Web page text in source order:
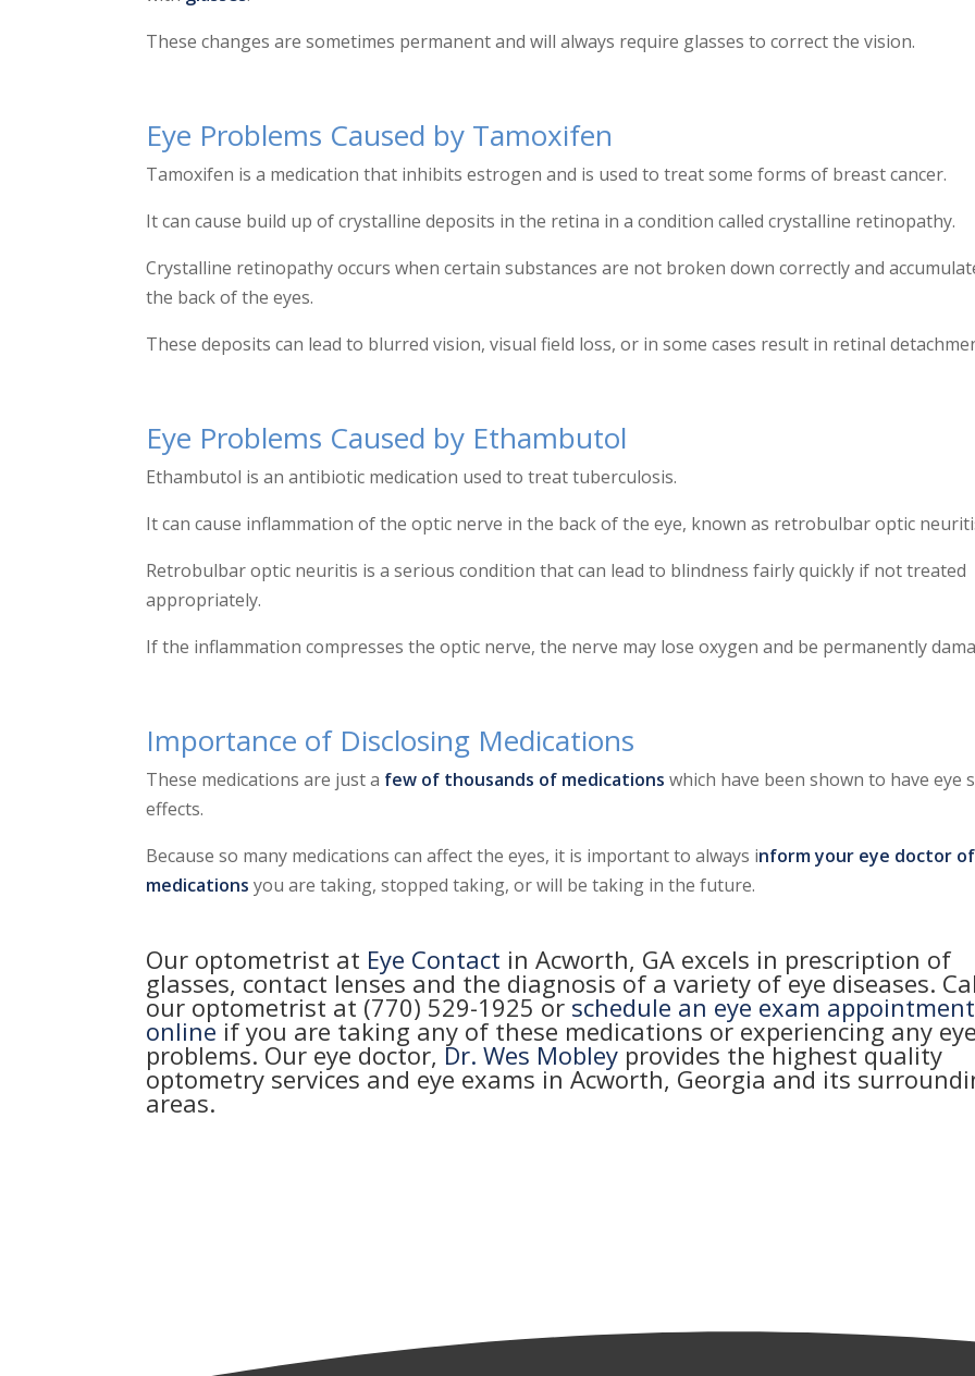
These changes are sometimes permanent and will always require glasses to correct the vision.
Eye Problems Caused by Tamoxifen
Tamoxifen is a medication that inhibits estrogen and is used to treat some forms of breast cancer.
It can cause build up of crystalline deposits in the retina in a condition called crystalline retinopathy.
Crystalline retinopathy occurs when certain substances are not broken down correctly and
the back of the eyes.
These deposits can lead to blurred vision, visual field loss, or in some cases result in retinal
Eye Problems Caused by Ethambutol
Ethambutol is an antibiotic medication used to treat tuberculosis.
It can cause inflammation of the optic nerve in the back of the eye, known as retrobulbar optic
Retrobulbar optic neuritis is a serious condition that can lead to blindness fairly quickly if not treated
appropriately.
If the inflammation compresses the optic nerve, the nerve may lose oxygen and be permanently
Importance of Disclosing Medications
These medications are just a few of thousands of medications which have been shown to have eye
effects.
Because so many medications can affect the eyes, it is important to always inform your eye doctor
medications you are taking, stopped taking, or will be taking in the future.
Our optometrist at Eye Contact in Acworth, GA excels in prescription of
glasses, contact lenses and the diagnosis of a variety of eye diseases.
our optometrist at (770) 529-1925 or schedule an eye exam appointment
online if you are taking any of these medications or experiencing any
problems. Our eye doctor, Dr. Wes Mobley provides the highest quality
optometry services and eye exams in Acworth, Georgia and its
areas.